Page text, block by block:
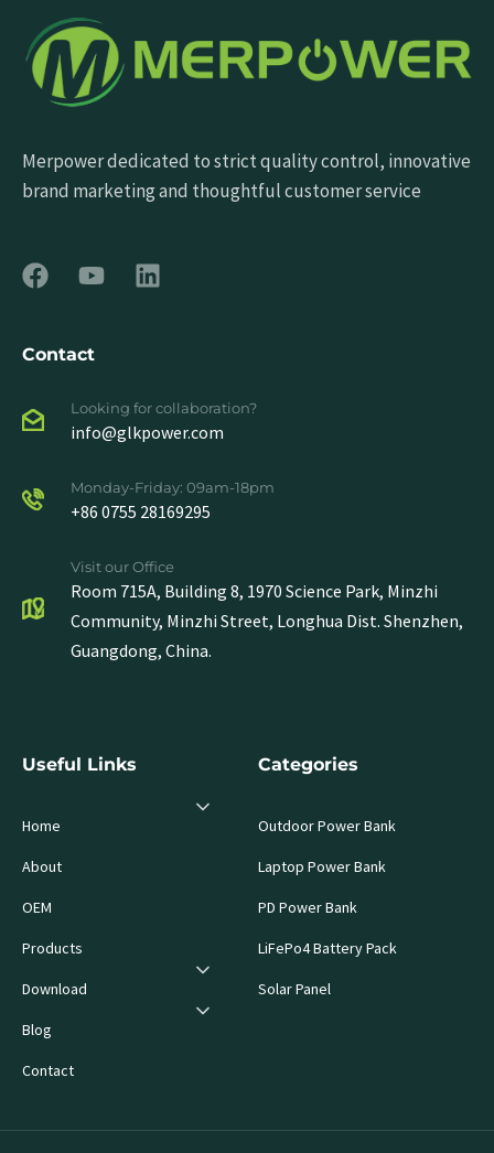
Merpower dedicated to strict quality control, innovative
brand marketing and thoughtful customer service
Contact
Looking for collaboration?
info@glkpower.com
Monday-Friday: 09am-18pm
+86 0755 28169295
Visit our Office
Room 715A, Building 8, 1970 Science Park, Minzhi
Community, Minzhi Street, Longhua Dist. Shenzhen,
Guangdong, China.
Useful Links
Home
About
OEM
Products
Download
Blog
Contact
Categories
Outdoor Power Bank
Laptop Power Bank
PD Power Bank
LiFePo4 Battery Pack
Solar Panel